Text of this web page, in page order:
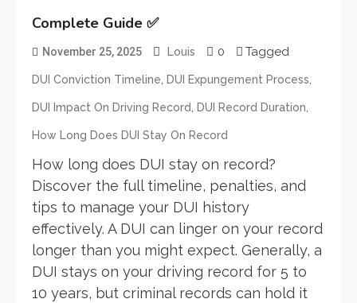
Complete Guide ✅
November 25, 2025 Louis 0 Tagged
DUI Conviction Timeline, DUI Expungement Process,
DUI Impact On Driving Record, DUI Record Duration,
How Long Does DUI Stay On Record
How long does DUI stay on record?
Discover the full timeline, penalties, and
tips to manage your DUI history
effectively. A DUI can linger on your record
longer than you might expect. Generally, a
DUI stays on your driving record for 5 to
10 years, but criminal records can hold it